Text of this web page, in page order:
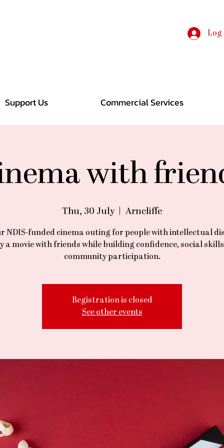
Log
Support Us Commercial Services
with
Thu, 30 July
  |
Arncliffe
NDIS-funded cinema outing for people with intellectual
a movie with friends while building confidence, social
community participation.
Registration is closed
See other events